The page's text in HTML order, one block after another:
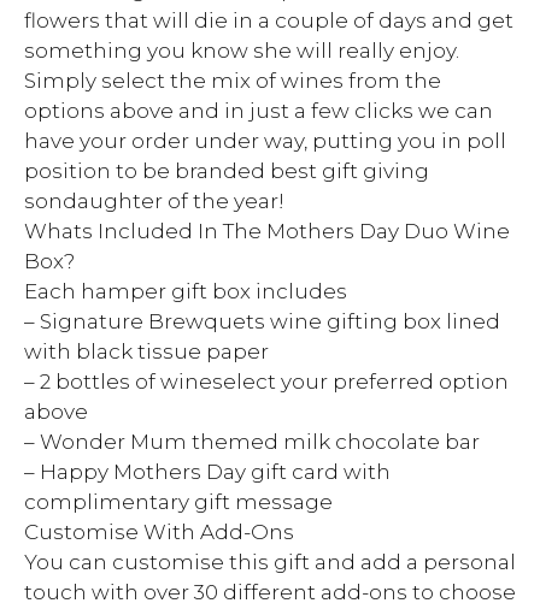
flowers that will die in a couple of days and get
something you know she will really enjoy.
Simply select the mix of wines from the
options above and in just a few clicks we can
have your order under way, putting you in poll
position to be branded best gift giving
sondaughter of the year!
Whats Included In The Mothers Day Duo Wine
Box?
Each hamper gift box includes
– Signature Brewquets wine gifting box lined
with black tissue paper
– 2 bottles of wineselect your preferred option
above
– Wonder Mum themed milk chocolate bar
– Happy Mothers Day gift card with
complimentary gift message
Customise With Add-Ons
You can customise this gift and add a personal
touch with over 30 different add-ons to choose